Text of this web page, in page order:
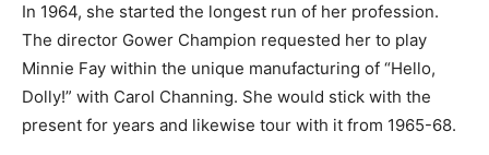
In 1964, she started the longest run of her profession.
The director Gower Champion requested her to play
Minnie Fay within the unique manufacturing of “Hello,
Dolly!” with Carol Channing. She would stick with the
present for years and likewise tour with it from 1965-68.